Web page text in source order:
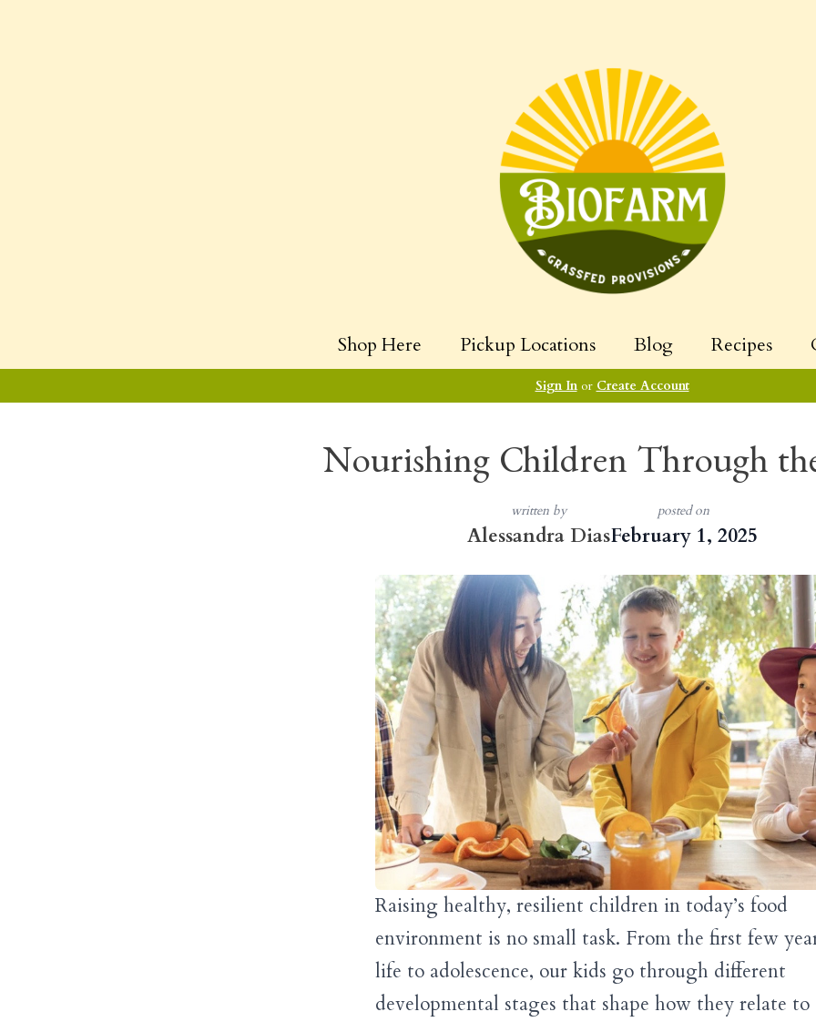
Shop Here Pickup Locations Blog Recipes
Sign Inor Create Account
Nourishing Children Through
written by
Alessandra Dias
posted on
February 1, 2025
Raising healthy, resilient children in today’s food
environment is no small task. From the first few
life to adolescence, our kids go through different
developmental stages that shape how they relate to